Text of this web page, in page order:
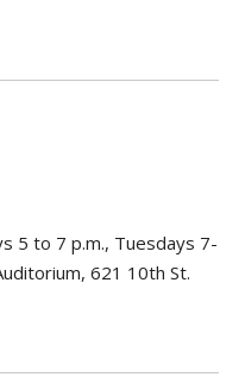
5 to 7 p.m., Tuesdays 7-
621 10th St.